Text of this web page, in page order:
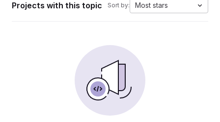
Projects with this topic Sort by: Most stars